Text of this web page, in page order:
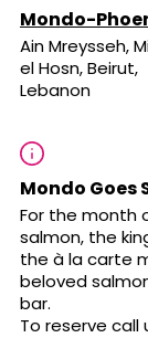
Mondo-
Ain Mreysseh,
el Hosn, Beirut,
Lebanon
Mondo Goes
For the month
salmon, the
the à la carte
beloved
bar.
To reserve call